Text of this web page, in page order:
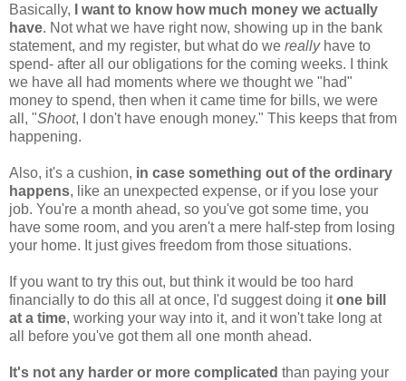
Basically,
I want to know how much money we actually
have. Not what we have right now, showing up in the bank
statement, and my register, but what do we reallyhave to
spend- after all our obligations for the coming weeks. I think
we have all had moments where we thought we "had"
money to spend, then when it came time for bills, we were
all, "Shoot, I don't have enough money." This keeps that from
happening.
Also, it's a cushion, in case something out of the ordinary
happens, like an unexpected expense, or if you lose your
job. You're a month ahead, so you've got some time, you
have some room, and you aren't a mere half-step from losing
your home. It just gives freedom from those situations.
If you want to try this out, but think it would be too hard
financially to do this all at once, I'd suggest doing itone bill
at a time, working your way into it, and it won't take long at
all before you've got them all one month ahead.
It's not any harder or more complicated than paying your